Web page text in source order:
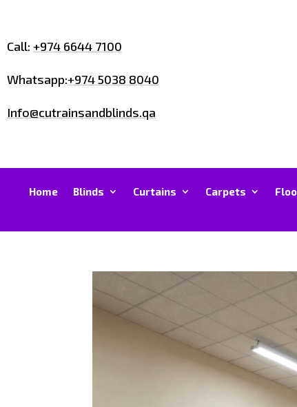
Call: +974 6644 7100
Whatsapp:+974 5038 8040
Info@cutrainsandblinds.qa
Home Blinds Curtains Carpets